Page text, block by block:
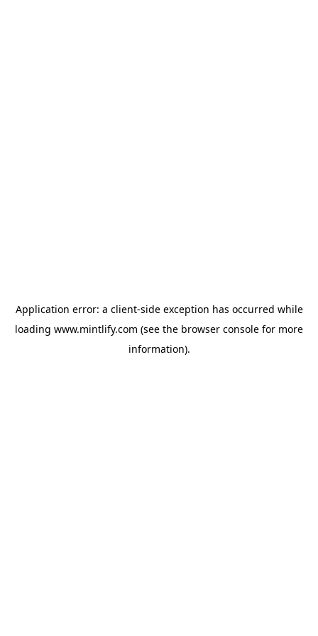
Application error: a client-side exception has occurred while
loading www.mintlify.com (see the browser console for more
information).